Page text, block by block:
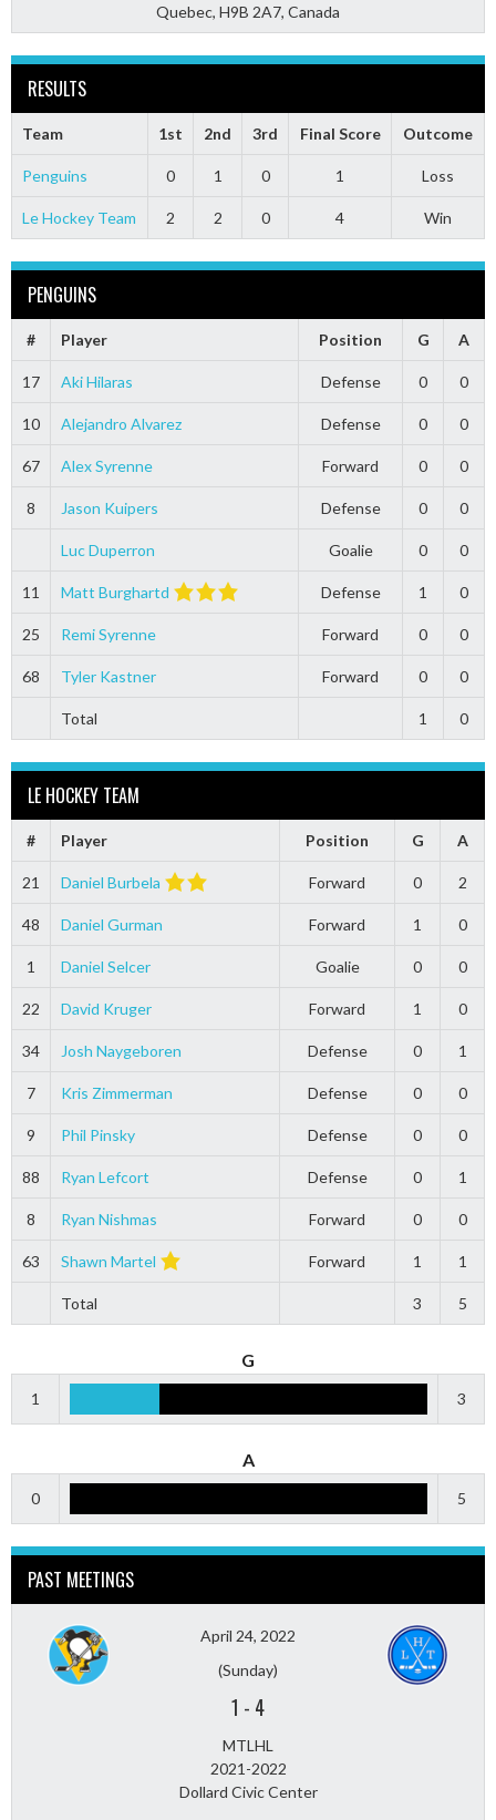
Quebec, H9B 2A7, Canada
RESULTS
Team 1st 2nd 3rd Final Score Outcome
Penguins 0 1 0 1 Loss
Le Hockey Team 2 2 0 4 Win
PENGUINS
# Player Position G A
17 Aki Hilaras Defense 0 0
10 Alejandro Alvarez Defense 0 0
67 Alex Syrenne Forward 0 0
8 Jason Kuipers Defense 0 0
Luc Duperron Goalie 0 0
11 Matt Burghartd Defense 1 0
25 Remi Syrenne Forward 0 0
68 Tyler Kastner Forward 0 0
Total 1 0
LE HOCKEY TEAM
# Player Position G A
21 Daniel Burbela Forward 0 2
48 Daniel Gurman Forward 1 0
1 Daniel Selcer Goalie 0 0
22 David Kruger Forward 1 0
34 Josh Naygeboren Defense 0 1
7 Kris Zimmerman Defense 0 0
9 Phil Pinsky Defense 0 0
88 Ryan Lefcort Defense 0 1
8 Ryan Nishmas Forward 0 0
63 Shawn Martel Forward 1 1
Total 3 5
G
1 3
A
0 5
PAST MEETINGS
April 24, 2022
(Sunday)
1 - 4
MTLHL
2021-2022
Dollard Civic Center